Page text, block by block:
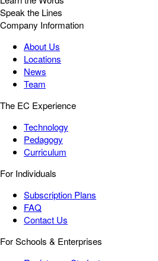
Speak the Lines
Company Information
About Us
Locations
News
Team
The EC Experience
Technology
Pedagogy
Curriculum
For Individuals
Subscription Plans
FAQ
Contact Us
For Schools & Enterprises